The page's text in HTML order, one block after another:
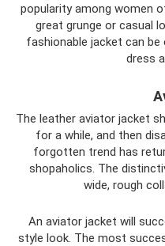
popularity among women
great grunge or casual
fashionable jacket can
dress
The leather aviator jacket
for a while, and then
forgotten trend has
shopaholics. The
wide, rough
An aviator jacket will
style look. The most